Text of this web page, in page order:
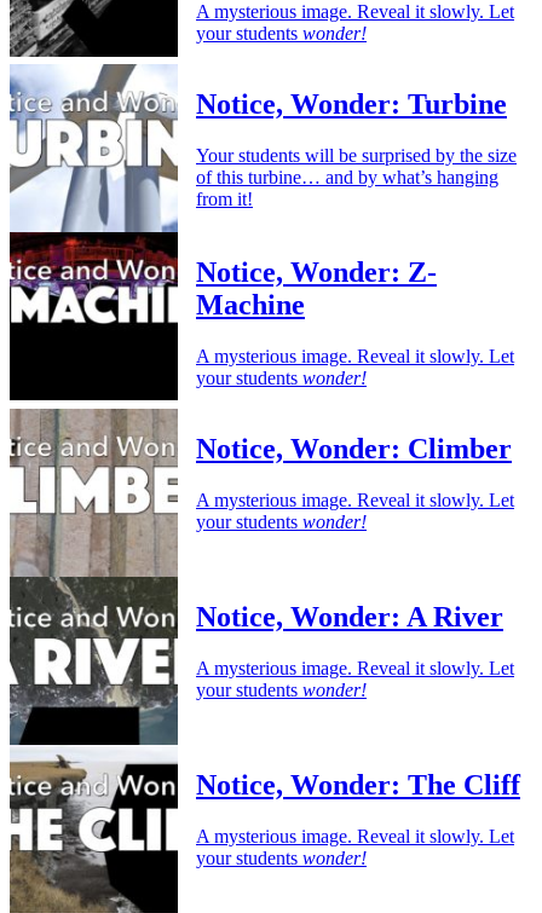
A mysterious image. Reveal it slowly. Let
your students wonder!
Notice, Wonder: Turbine
Your students will be surprised by the size
of this turbine… and by what’s hanging
from it!
Notice, Wonder: Z-
Machine
A mysterious image. Reveal it slowly. Let
your students wonder!
Notice, Wonder: Climber
A mysterious image. Reveal it slowly. Let
your students wonder!
Notice, Wonder: A River
A mysterious image. Reveal it slowly. Let
your students wonder!
Notice, Wonder: The Cliff
A mysterious image. Reveal it slowly. Let
your students wonder!